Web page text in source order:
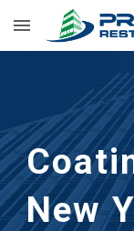
Skip to main
New